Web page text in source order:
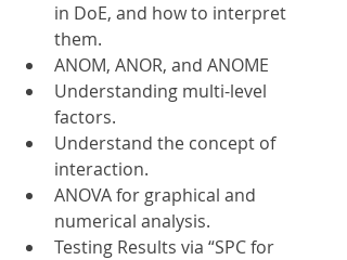
in DoE, and how to interpret
them.
ANOM, ANOR, and ANOME
Understanding multi-level
factors.
Understand the concept of
interaction.
ANOVA for graphical and
numerical analysis.
Testing Results via “SPC for